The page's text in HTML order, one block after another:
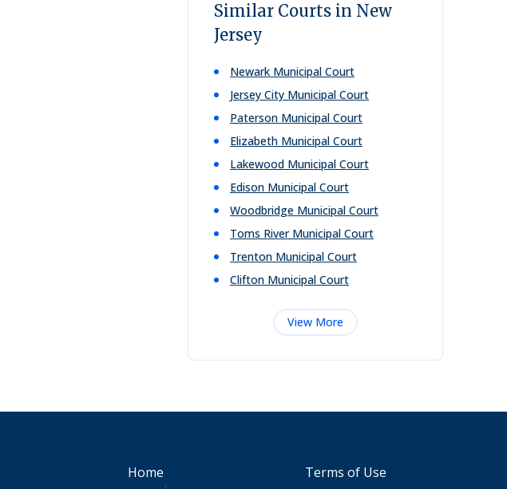
Similar Courts in New
Jersey
Newark Municipal Court
Jersey City Municipal Court
Paterson Municipal Court
Elizabeth Municipal Court
Lakewood Municipal Court
Edison Municipal Court
Woodbridge Municipal Court
Toms River Municipal Court
Trenton Municipal Court
Clifton Municipal Court
View More
Home
Terms of Use